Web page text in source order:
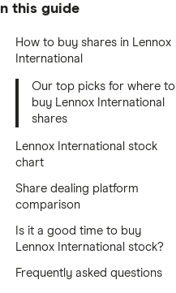
In this guide
How to buy shares in Lennox
International
Our top picks for where to
buy Lennox International
shares
Lennox International stock
chart
Share dealing platform
comparison
Is it a good time to buy
Lennox International stock?
Frequently asked questions